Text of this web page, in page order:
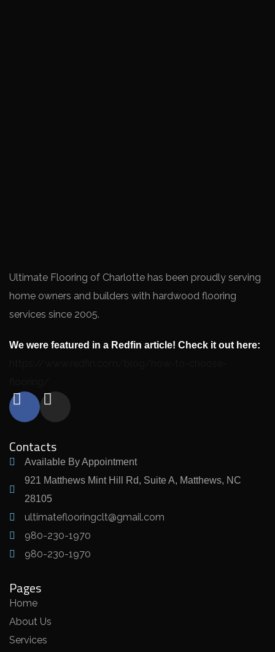
Ultimate Flooring of Charlotte has been proudly serving
home owners and builders with hardwood flooring
services since 2005.
We were featured in a Redfin article! Check it out here:
Contacts
Available By Appointment
921 Matthews Mint Hill Rd, Suite A, Matthews, NC
28105
ultimateflooringclt@gmail.com
980-230-1970
980-230-1970
Pages
Home
About Us
Services